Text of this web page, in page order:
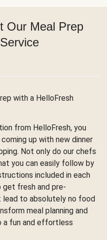
Our Meal Prep
with a HelloFresh
from HelloFresh, you
up with new dinner
Not only do our chefs
you can easily follow by
included in each
get fresh and pre-
lead to absolutely no food
meal planning and
a fun and effortless